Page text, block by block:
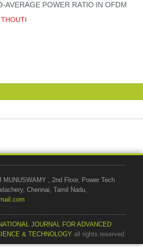
AVERAGE POWER RATIO IN OFDM
MUNUSWAMY , 2nd Floor, Power Tech
Chennai, Tamil Nadu,
JOURNAL FOR ADVANCED
& TECHNOLOGY all rights reserved.